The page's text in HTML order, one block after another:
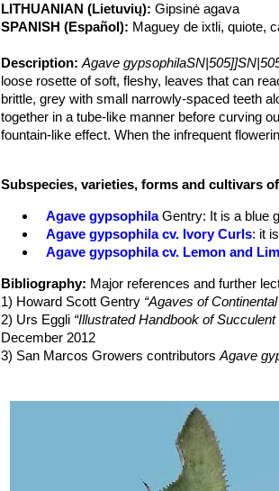
LITHUANIAN (Lietuvių): Gipsinė agava
SPANISH (Español): Maguey de ixtli, quiote,
Description: Agave
loose rosette of soft, fleshy, leaves that can
brittle, grey with small narrowly-spaced teeth
together in a tube-like manner before curving
fountain-like effect. When the infrequent
Openly spreading, solitary (non-
habitat where it grows.
cross-zoned, and with few fibres, thick,
glaucous-grey, margins closely dentate with
teeth. Terminal spine conical, very small,
Inflorescences:2-3 m tall, `paniculate',
inflorescences, in the upper half of the slender
Flowers:Yellow to orange 31–34 mm long.
grooved. Tepals yellow. Tube broadly funnel-
mm long. Anthers 11-12 mm long, yellow.
Subspecies, varieties, forms and cultivars
Agave gypsophila Gentry: It is a blue
Agave gypsophila cv. Ivory Curls: it
Agave gypsophila cv. Lemon and
Bibliography: Major references and further
1) Howard Scott Gentry “Agaves of
2) Urs Eggli “Illustrated Handbook of
December 2012
3) San Marcos Growers contributorsAgave
5) J. Antonio Vázquez-García, Miguel Á.
Miguel de J. Cházaro-Basáñez, Ernesto De
“Four New Species
6) Illsley-Granich, C., G. Rivera, A.